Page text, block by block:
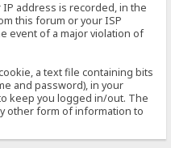
address is recorded, in the
this forum or your ISP
event of a major violation of
a text file containing bits
and password), in your
keep you logged in/out. The
other form of information to